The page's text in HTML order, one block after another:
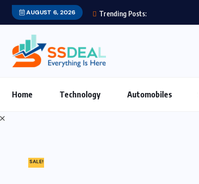
AUGUST 6, 2026 Trending Posts:
Home Technology Automobiles
SALE!